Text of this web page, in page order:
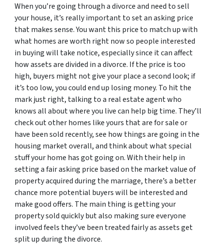
When you’re going through a divorce and need to sell
your house, it’s really important to set an asking price
that makes sense. You want this price to match up with
what homes are worth right now so people interested
in buying will take notice, especially since it can affect
how assets are divided in a divorce. If the price is too
high, buyers might not give your place a second look; if
it’s too low, you could end up losing money. To hit the
mark just right, talking to a real estate agent who
knows all about where you live can help big time. They’ll
check out other homes like yours that are for sale or
have been sold recently, see how things are going in the
housing market overall, and think about what special
stuff your home has got going on. With their help in
setting a fair asking price based on the market value of
property acquired during the marriage, there’s a better
chance more potential buyers will be interested and
make good offers. The main thing is getting your
property sold quickly but also making sure everyone
involved feels they’ve been treated fairly as assets get
split up during the divorce.